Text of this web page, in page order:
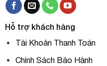
Hỗ trợ khách hàng
Tài Khoản Thanh Toán
Chính Sách Bảo Hành